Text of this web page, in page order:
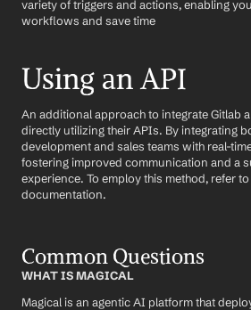
variety of triggers and actions, enabling
workflows and save time
Using an API
An additional approach to integrate Gitlab
directly utilizing their APIs. By integrating
development and sales teams with real-
fostering improved communication and a
experience. To employ this method, refer
documentation.
Common Questions
WHAT IS MAGICAL
Magical is an agentic AI platform that